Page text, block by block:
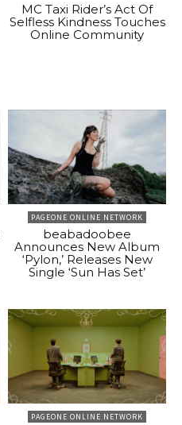
MC Taxi Rider’s Act Of
Selfless Kindness Touches
Online Community
PAGEONE ONLINE NETWORK
beabadoobee
Announces New Album
‘Pylon,’ Releases New
Single ‘Sun Has Set’
PAGEONE ONLINE NETWORK